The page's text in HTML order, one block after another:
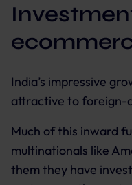
India’s impressive
attractive to foreign-
Much of this inward
multinationals like
them they have